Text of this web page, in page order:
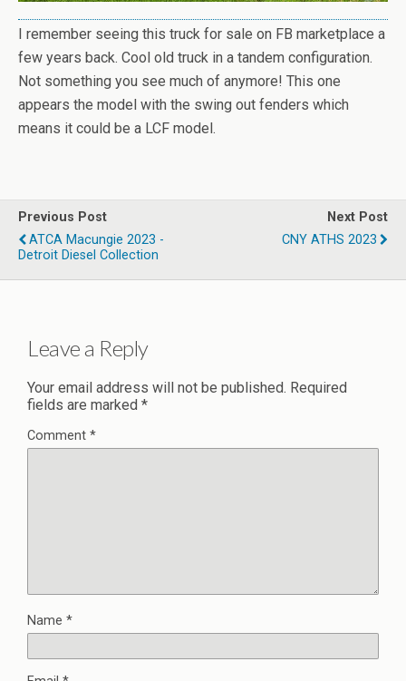
I remember seeing this truck for sale on FB marketplace a
few years back. Cool old truck in a tandem configuration.
Not something you see much of anymore! This one
appears the model with the swing out fenders which
means it could be a LCF model.
Previous Post
ATCA Macungie 2023 -
Detroit Diesel Collection
Next Post
CNY ATHS 2023
Leave a Reply
Your email address will not be published. Required
fields are marked *
Comment *
Name *